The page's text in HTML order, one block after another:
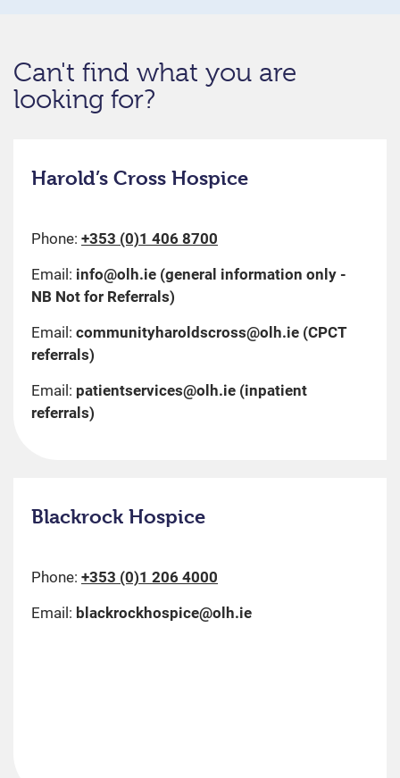
Can't find what you are
looking for?
Harold’s Cross Hospice
Phone: +353 (0)1 406 8700
Email: info@olh.ie (general information only -
NB Not for Referrals)
Email: communityharoldscross@olh.ie (CPCT
referrals)
Email: patientservices@olh.ie (inpatient
referrals)
Blackrock Hospice
Phone: +353 (0)1 206 4000
Email: blackrockhospice@olh.ie